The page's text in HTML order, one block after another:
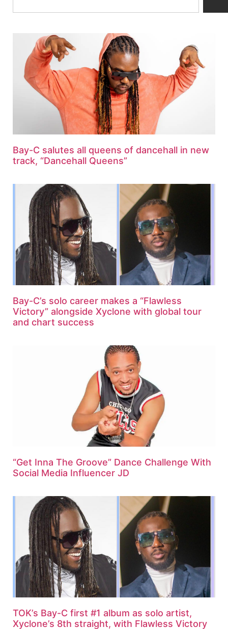
Bay-C salutes all queens of dancehall in new
track, “Dancehall Queens”
Bay-C’s solo career makes a “Flawless
Victory” alongside Xyclone with global tour
and chart success
“Get Inna The Groove” Dance Challenge With
Social Media Influencer JD
TOK’s Bay-C first #1 album as solo artist,
Xyclone’s 8th straight, with Flawless Victory